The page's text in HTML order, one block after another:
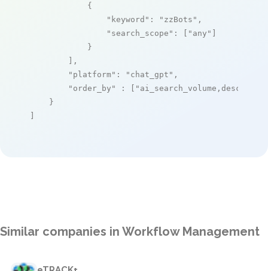
            {
"keyword" : "zzBots" ,
"search_scope" : [ "any" ]
            }
        ],
"platform" : "chat_gpt" ,
"order_by"
: [ "ai_search_volume,desc"
    }
]
Similar companies in Workflow Management